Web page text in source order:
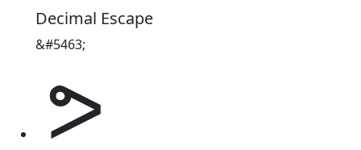
Decimal Escape
&#5463;
ᕗ